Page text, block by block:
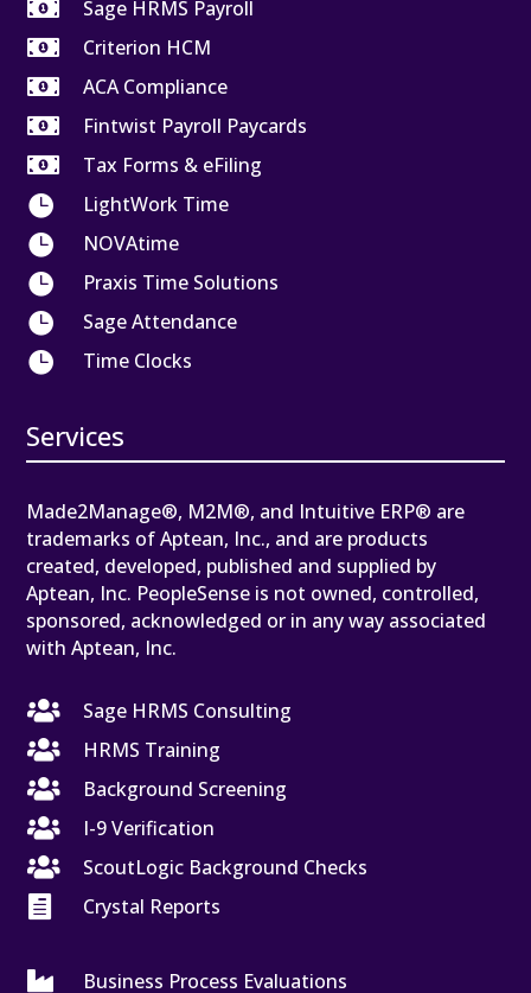

Sage HRMS Payroll

Criterion HCM

ACA Compliance

Fintwist Payroll Paycards

Tax Forms & eFiling

LightWork Time

NOVAtime

Praxis Time Solutions

Sage Attendance

Time Clocks
Services
Made2Manage®, M2M®, and Intuitive ERP® are
trademarks of Aptean, Inc., and are products
created, developed, published and supplied by
Aptean, Inc. PeopleSense is not owned, controlled,
sponsored, acknowledged or in any way associated
with Aptean, Inc.

Sage HRMS Consulting

HRMS Training

Background Screening

I-9 Verification

ScoutLogic Background Checks

Crystal Reports
 Business Process Evaluations